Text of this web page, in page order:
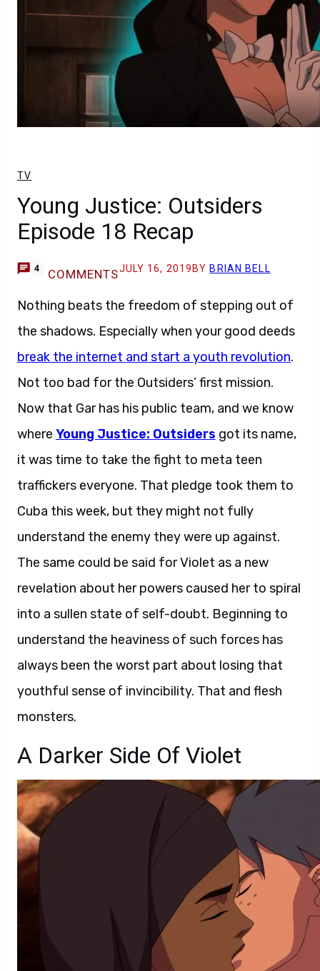
TV
Young Justice: Outsiders
Episode 18 Recap
4 COMMENTSJULY 16, 2019 BY BRIAN BELL
Nothing beats the freedom of stepping out of
the shadows. Especially when your good deeds
break the internet and start a youth revolution.
Not too bad for the Outsiders’ first mission.
Now that Gar has his public team, and we know
where Young Justice: Outsiders got its name,
it was time to take the fight to meta teen
traffickers everyone. That pledge took them to
Cuba this week, but they might not fully
understand the enemy they were up against.
The same could be said for Violet as a new
revelation about her powers caused her to spiral
into a sullen state of self-doubt. Beginning to
understand the heaviness of such forces has
always been the worst part about losing that
youthful sense of invincibility. That and flesh
monsters.
A Darker Side Of Violet